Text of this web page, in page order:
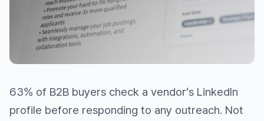
63% of B2B buyers check a vendor’s LinkedIn
profile before responding to any outreach. Not